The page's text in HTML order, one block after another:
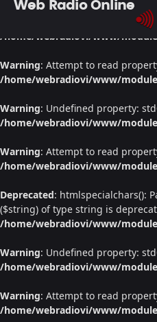
: Undefined property:
/home/webradiovi/www/
Warning: Attempt to read
/home/webradiovi/www/
Warning: Undefined property:
/home/webradiovi/www/
Warning: Attempt to read
/home/webradiovi/www/
Deprecated: htmlspecialchars():
($string) of type string is
/home/webradiovi/www/
Warning: Undefined property:
/home/webradiovi/www/
Warning: Attempt to read
/home/webradiovi/www/
Web Radio Online